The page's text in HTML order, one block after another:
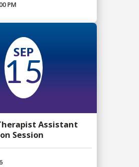
PM
SEP
15
Assistant
Session